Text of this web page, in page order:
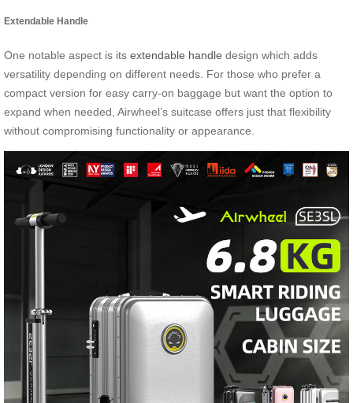
Extendable Handle
One notable aspect is its extendable handle design which adds
versatility depending on different needs. For those who prefer a
compact version for easy carry-on baggage but want the option to
expand when needed, Airwheel’s suitcase offers just that flexibility
without compromising functionality or appearance.